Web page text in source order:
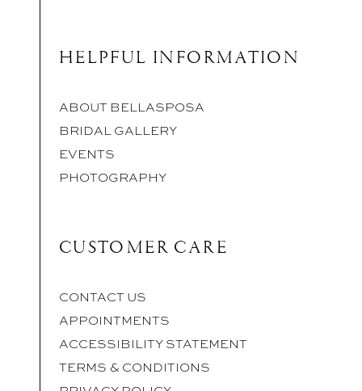
HELPFUL INFORMATION
ABOUT BELLASPOSA
BRIDAL GALLERY
EVENTS
PHOTOGRAPHY
CUSTOMER CARE
CONTACT US
APPOINTMENTS
ACCESSIBILITY STATEMENT
TERMS & CONDITIONS